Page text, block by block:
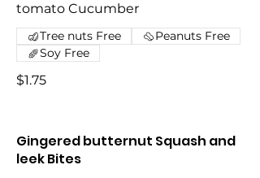
tomato Cucumber
$1.75
Tree nuts Free
Peanuts Free
Soy Free
Gingered butternut Squash and
leek Bites